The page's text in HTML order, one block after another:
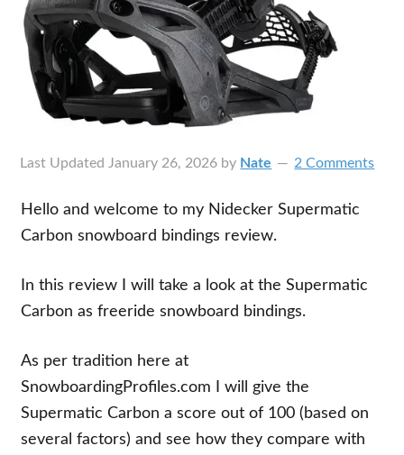
Last UpdatedJanuary 26, 2026 by Nate 2 Comments
Hello and welcome to my Nidecker Supermatic
Carbon snowboard bindings review.
In this review I will take a look at the Supermatic
Carbon as freeride snowboard bindings.
As per tradition here at
SnowboardingProfiles.com I will give the
Supermatic Carbon a score out of 100 (based on
several factors) and see how they compare with